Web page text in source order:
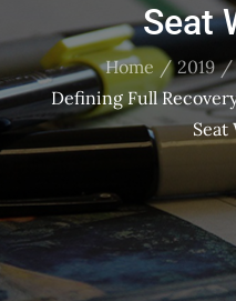
Seat
Home 2019
Defining Full
Seat